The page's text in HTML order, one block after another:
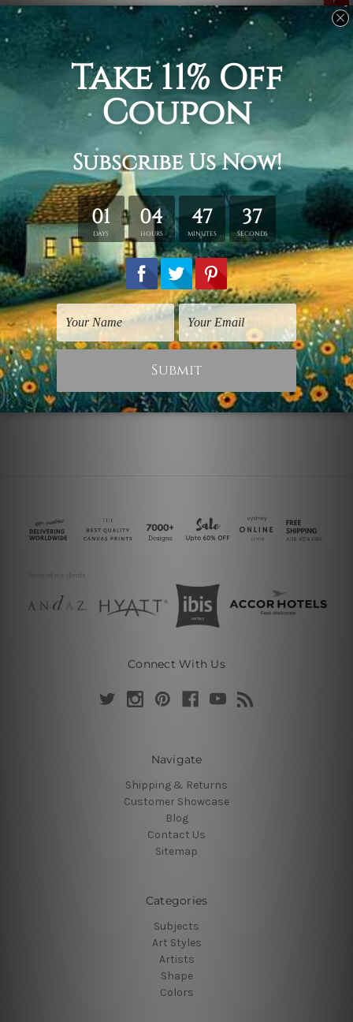
Related Products
Wall Art For Living Room
Quadrangular Beams
$75.00
Fine Art
3D Cubes
$25.00
Connect With Us
Navigate
Shipping & Returns
Customer Showcase
Blog
Contact Us
Sitemap
Categories
Subjects
Art Styles
Artists
Shape
Colors